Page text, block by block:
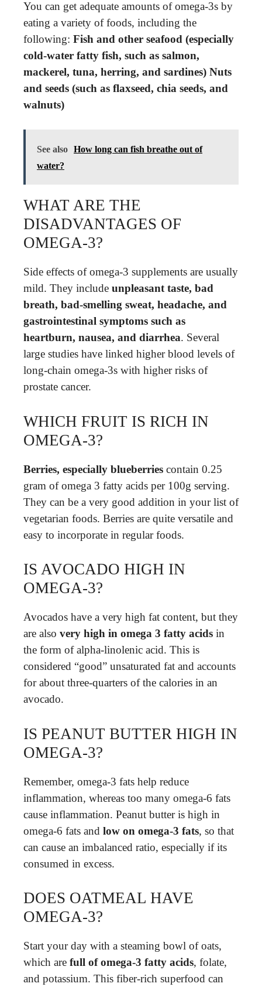
You can get adequate amounts of omega-3s by
eating a variety of foods, including the
following: Fish and other seafood (especially
cold-water fatty fish, such as salmon,
mackerel, tuna, herring, and sardines) Nuts
and seeds (such as flaxseed, chia seeds, and
walnuts)
See also How long can fish breathe out of
water?
WHAT ARE THE
DISADVANTAGES OF
OMEGA-3?
Side effects of omega-3 supplements are usually
mild. They include unpleasant taste, bad
breath, bad-smelling sweat, headache, and
gastrointestinal symptoms such as
heartburn, nausea, and diarrhea. Several
large studies have linked higher blood levels of
long-chain omega-3s with higher risks of
prostate cancer.
WHICH FRUIT IS RICH IN
OMEGA-3?
Berries, especially blueberries contain 0.25
gram of omega 3 fatty acids per 100g serving.
They can be a very good addition in your list of
vegetarian foods. Berries are quite versatile and
easy to incorporate in regular foods.
IS AVOCADO HIGH IN
OMEGA-3?
Avocados have a very high fat content, but they
are also very high in omega 3 fatty acids in
the form of alpha-linolenic acid. This is
considered “good” unsaturated fat and accounts
for about three-quarters of the calories in an
avocado.
IS PEANUT BUTTER HIGH IN
OMEGA-3?
Remember, omega-3 fats help reduce
inflammation, whereas too many omega-6 fats
cause inflammation. Peanut butter is high in
omega-6 fats and low on omega-3 fats, so that
can cause an imbalanced ratio, especially if its
consumed in excess.
DOES OATMEAL HAVE
OMEGA-3?
Start your day with a steaming bowl of oats,
which are full of omega-3 fatty acids, folate,
and potassium. This fiber-rich superfood can